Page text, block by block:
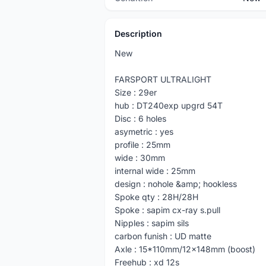
Description
New
FARSPORT ULTRALIGHT
Size : 29er
hub : DT240exp upgrd 54T
Disc : 6 holes
asymetric : yes
profile : 25mm
wide : 30mm
internal wide : 25mm
design : nohole &amp; hookless
Spoke qty : 28H/28H
Spoke : sapim cx-ray s.pull
Nipples : sapim sils
carbon funish : UD matte
Axle : 15*110mm/12x148mm (boost)
Freehub : xd 12s